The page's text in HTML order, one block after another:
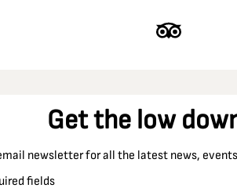
Get the low
newsletter for all the latest news,
fields